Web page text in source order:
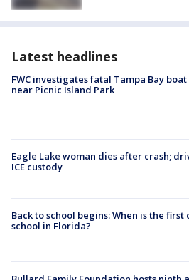
Latest headlines
FWC investigates fatal Tampa Bay boat
near Picnic Island Park
Eagle Lake woman dies after crash;
ICE custody
Back to school begins: When is the first
school in Florida?